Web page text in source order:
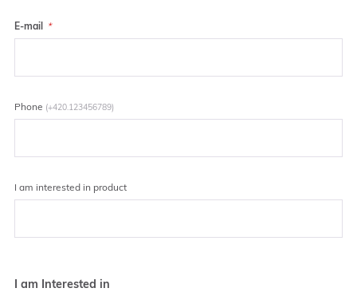
E-mail
Phone (+420.123456789)
I am interested in product
I am Interested in